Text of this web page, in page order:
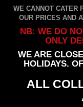
WE CANNOT CATER
OUR PRICES AND
NB: WE DO
ONLY
WE ARE
HOLIDAYS.
ALL